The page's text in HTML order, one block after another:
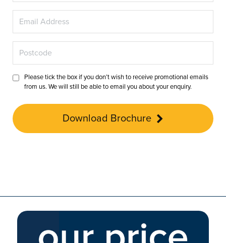
Please tick the box if you don’t wish to receive promotional emails
from us. We will still be able to email you about your enquiry.
Download Brochure